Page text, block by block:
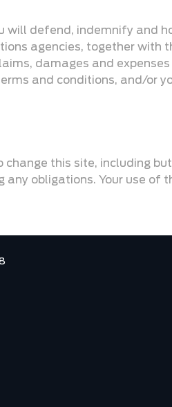
will defend, indemnify and
agencies, together with
damages and
and conditions, and/or
change this site, including
obligations. Your use of